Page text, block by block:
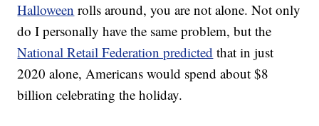
Halloween rolls around, you are not alone. Not only
do I personally have the same problem, but the
National Retail Federation predicted that in just
2020 alone, Americans would spend about $8
billion celebrating the holiday.